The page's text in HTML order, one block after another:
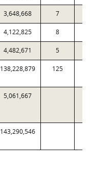
3,648,668 7
4,122,825 8
4,482,671 5
138,228,879 125
5,061,667
143,290,546